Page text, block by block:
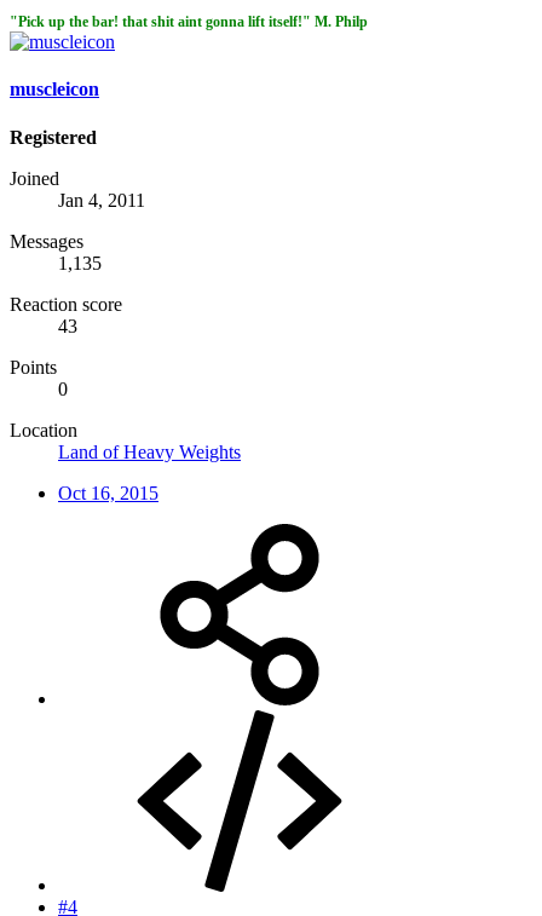
"Pick up the bar! that shit aint gonna lift itself!" M. Philp
muscleicon
Registered
Joined
Jan 4, 2011
Messages
1,135
Reaction score
43
Points
0
Location
Land of Heavy Weights
Oct 16, 2015
#4